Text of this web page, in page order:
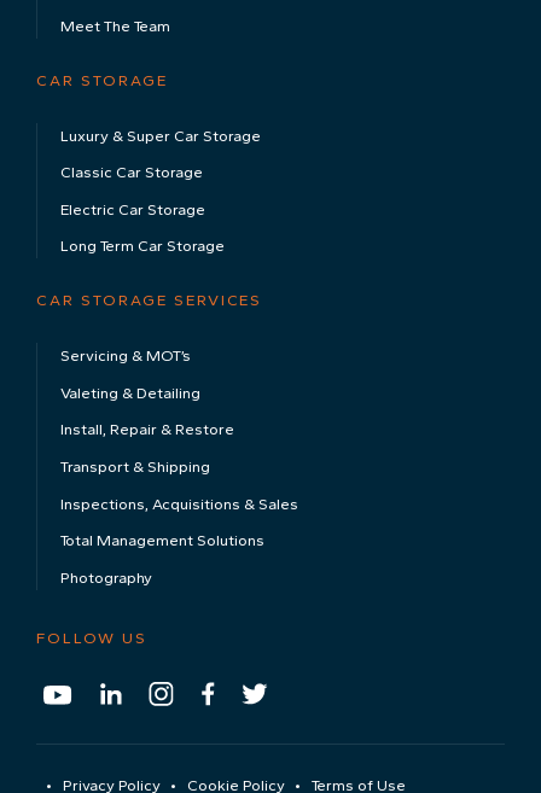
Meet The Team
CAR STORAGE
Luxury & Super Car Storage
Classic Car Storage
Electric Car Storage
Long Term Car Storage
CAR STORAGE SERVICES
Servicing & MOT’s
Valeting & Detailing
Install, Repair & Restore
Transport & Shipping
Inspections, Acquisitions & Sales
Total Management Solutions
Photography
FOLLOW US
Privacy Policy Cookie Policy Terms of Use